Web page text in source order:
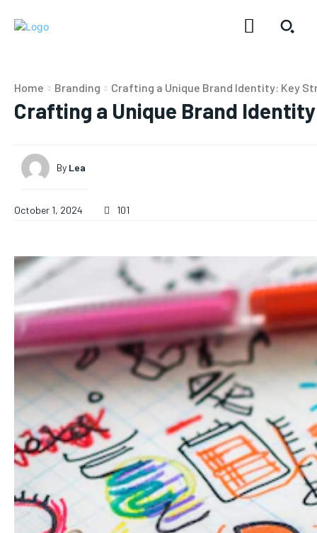
Home Branding Crafting a Unique Brand Identity: Key
Crafting a Unique Brand
By Lea
October 1, 2024 101